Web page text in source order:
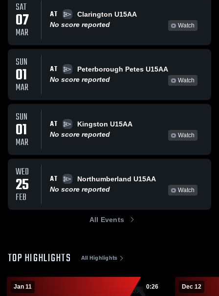
SAT
07
MAR
AT
Clarington U15AA
No score reported
Watch
SUN
01
MAR
AT
Peterborough Petes U15AA
No score reported
Watch
SUN
01
MAR
AT
Kingston U15AA
No score reported
Watch
WED
25
FEB
AT
Northumberland U15AA
No score reported
Watch
All Events
TOP HIGHLIGHTS All Highlights
Jan 11 0:26 Dec 12